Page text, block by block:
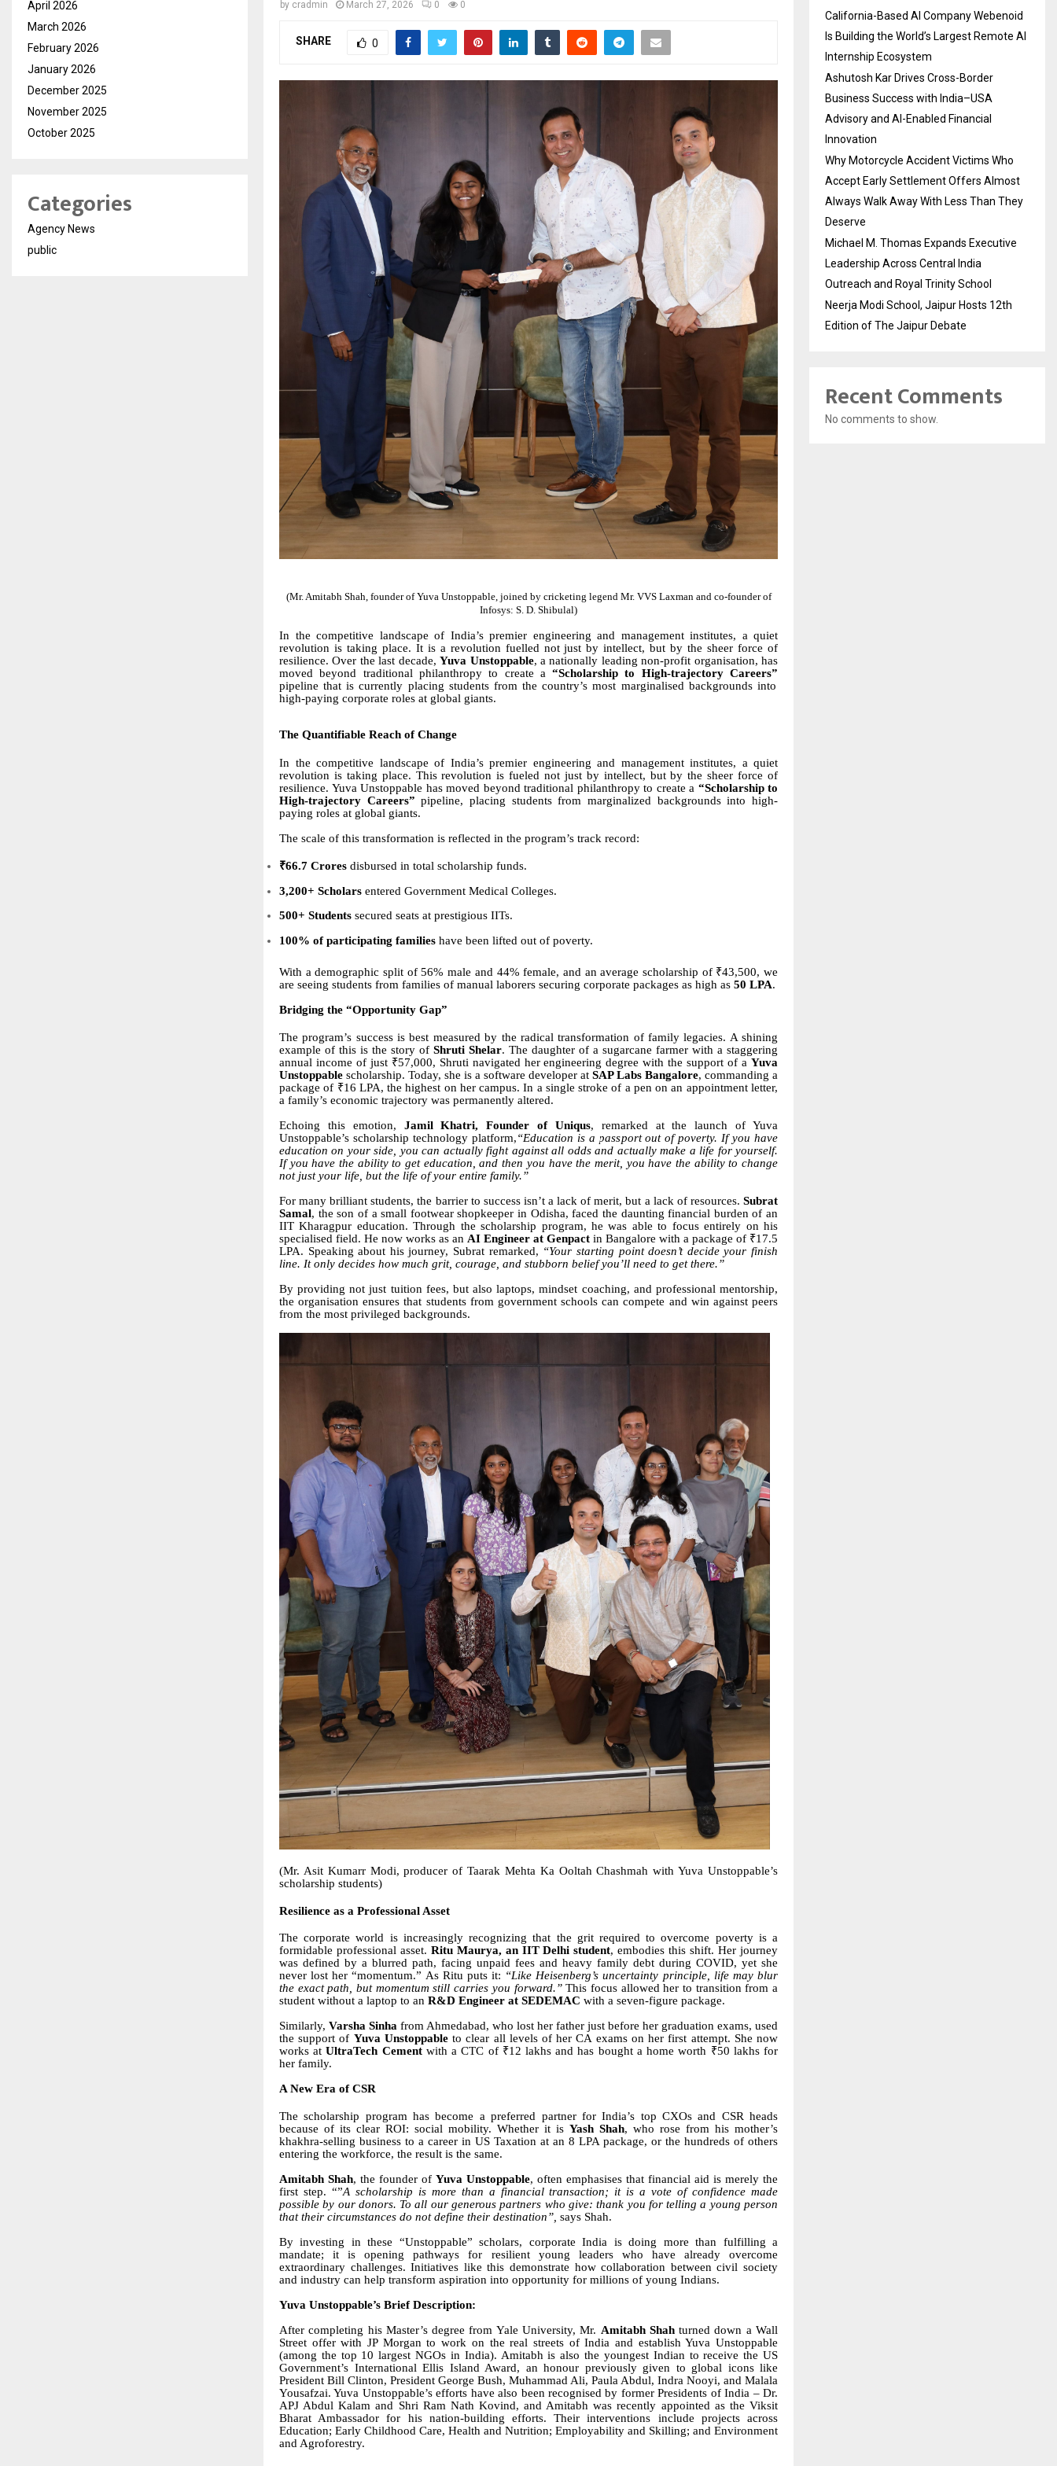
by cradmin March 27, 2026 0 0
SHARE 0
(Mr. Amitabh Shah, founder of Yuva Unstoppable, joined by cricketing legend Mr. VVS Laxman and co-founder of
Infosys: S. D. Shibulal)
In the competitive landscape of India’s premier engineering and management institutes, a quiet
revolution is taking place. It is a revolution fuelled not just by intellect, but by the sheer force of
resilience. Over the last decade,Yuva Unstoppable, a nationally leading non-profit organisation, has
moved beyond traditional philanthropy to create a“Scholarship to High-trajectory Careers”
pipeline that is currently placing students from the country’s most marginalised backgrounds into
high-paying corporate roles at global giants.
The Quantifiable Reach of Change
In the competitive landscape of India’s premier engineering and management institutes, a quiet
revolution is taking place. This revolution is fueled not just by intellect, but by the sheer force of
resilience. Yuva Unstoppable has moved beyond traditional philanthropy to create a “Scholarship to
High-trajectory Careers” pipeline, placing students from marginalized backgrounds into high-
paying roles at global giants.
The scale of this transformation is reflected in the program’s track record:
₹66.7 Crores disbursed in total scholarship funds.
3,200+ Scholars entered Government Medical Colleges.
500+ Students secured seats at prestigious IITs.
100% of participating families have been lifted out of poverty.
With a demographic split of 56% male and 44% female, and an average scholarship of ₹43,500, we
are seeing students from families of manual laborers securing corporate packages as high as 50 LPA.
Bridging the “Opportunity Gap”
The program’s success is best measured by the radical transformation of family legacies. A shining
example of this is the story of Shruti Shelar. The daughter of a sugarcane farmer with a staggering
annual income of just ₹57,000, Shruti navigated her engineering degree with the support of a Yuva
Unstoppable scholarship. Today, she is a software developer at SAP Labs Bangalore, commanding a
package of ₹16 LPA, the highest on her campus. In a single stroke of a pen on an appointment letter,
a family’s economic trajectory was permanently altered.
Echoing this emotion, Jamil Khatri, Founder of Uniqus, remarked at the launch of Yuva
Unstoppable’s scholarship technology platform,“Education is a passport out of poverty. If you have
education on your side, you can actually fight against all odds and actually make a life for yourself.
If you have the ability to get education, and then you have the merit, you have the ability to change
not just your life, but the life of your entire family.”
For many brilliant students, the barrier to success isn’t a lack of merit, but a lack of resources. Subrat
Samal, the son of a small footwear shopkeeper in Odisha, faced the daunting financial burden of an
IIT Kharagpur education. Through the scholarship program, he was able to focus entirely on his
specialised field. He now works as an AI Engineer at Genpact in Bangalore with a package of ₹17.5
LPA. Speaking about his journey, Subrat remarked, “Your starting point doesn’t decide your finish
line. It only decides how much grit, courage, and stubborn belief you’ll need to get there.”
By providing not just tuition fees, but also laptops, mindset coaching, and professional mentorship,
the organisation ensures that students from government schools can compete and win against peers
from the most privileged backgrounds.
(Mr. Asit Kumarr Modi, producer of Taarak Mehta Ka Ooltah Chashmah with Yuva Unstoppable’s
scholarship students)
Resilience as a Professional Asset
The corporate world is increasingly recognizing that the grit required to overcome poverty is a
formidable professional asset. Ritu Maurya, an IIT Delhi student, embodies this shift. Her journey
was defined by a blurred path, facing unpaid fees and heavy family debt during COVID, yet she
never lost her “momentum.” As Ritu puts it: “Like Heisenberg’s uncertainty principle, life may blur
the exact path, but momentum still carries you forward.” This focus allowed her to transition from a
student without a laptop to an R&D Engineer at SEDEMAC with a seven-figure package.
Similarly, Varsha Sinha from Ahmedabad, who lost her father just before her graduation exams, used
the support of Yuva Unstoppableto clear all levels of her CA exams on her first attempt. She now
works atUltraTech Cement with a CTC of ₹12 lakhs and has bought a home worth ₹50 lakhs for
her family.
A New Era of CSR
The scholarship program has become a preferred partner for India’s top CXOs and CSR heads
because of its clear ROI: social mobility. Whether it is Yash Shah, who rose from his mother’s
khakhra-selling business to a career in US Taxation at an 8 LPA package, or the hundreds of others
entering the workforce, the result is the same.
Amitabh Shah, the founder of Yuva Unstoppable, often emphasises that financial aid is merely the
first step. “”A scholarship is more than a financial transaction; it is a vote of confidence made
possible by our donors. To all our generous partners who give: thank you for telling a young person
that their circumstances do not define their destination”, says Shah.
By investing in these “Unstoppable” scholars, corporate India is doing more than fulfilling a
mandate; it is opening pathways for resilient young leaders who have already overcome
extraordinary challenges. Initiatives like this demonstrate how collaboration between civil society
and industry can help transform aspiration into opportunity for millions of young Indians.
Yuva Unstoppable’s Brief Description:
After completing his Master’s degree from Yale University, Mr. Amitabh Shahturned down a Wall
Street offer with JP Morgan to work on the real streets of India and establish Yuva Unstoppable
(among the top 10 largest NGOs in India). Amitabh is also the youngest Indian to receive the US
Government’s International Ellis Island Award, an honour previously given to global icons like
President Bill Clinton, President George Bush, Muhammad Ali, Paula Abdul, Indra Nooyi, and Malala
Yousafzai. Yuva Unstoppable’s efforts have also been recognised by former Presidents of India – Dr.
APJ Abdul Kalam and Shri Ram Nath Kovind, and Amitabh was recently appointed as the Viksit
Bharat Ambassador for his nation-building efforts. Their interventions include projects across
Education; Early Childhood Care, Health and Nutrition; Employability and Skilling; and Environment
and Agroforestry.
April 2026
March 2026
February 2026
January 2026
December 2025
November 2025
October 2025
Categories
Agency News
public
California-Based AI Company Webenoid
Is Building the World’s Largest Remote AI
Internship Ecosystem
Ashutosh Kar Drives Cross-Border
Business Success with India–USA
Advisory and AI-Enabled Financial
Innovation
Why Motorcycle Accident Victims Who
Accept Early Settlement Offers Almost
Always Walk Away With Less Than They
Deserve
Michael M. Thomas Expands Executive
Leadership Across Central India
Outreach and Royal Trinity School
Neerja Modi School, Jaipur Hosts 12th
Edition of The Jaipur Debate
Recent Comments
No comments to show.